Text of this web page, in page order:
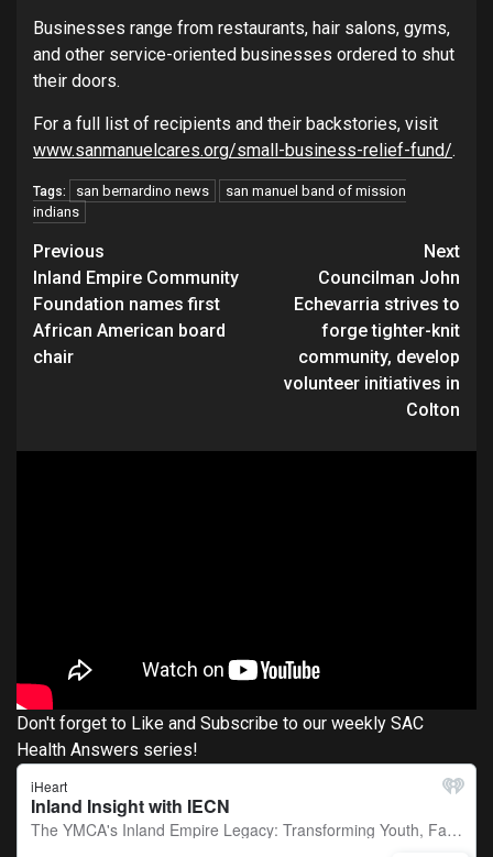
Businesses range from restaurants, hair salons, gyms,
and other service-oriented businesses ordered to shut
their doors.
For a full list of recipients and their backstories, visit
www.sanmanuelcares.org/small-business-relief-fund/.
Tags: san bernardino news
san manuel band of mission
indians
Continue
Reading
Previous
Inland Empire Community
Foundation names first
African American board
chair
Next
Councilman John
Echevarria strives to
forge tighter-knit
community, develop
volunteer initiatives in
Colton
Don't forget to Like and Subscribe to our weekly SAC
Health Answers series!